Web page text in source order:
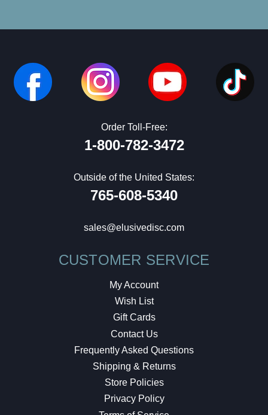
Order Toll-Free:
1-800-782-3472
Outside of the United States:
765-608-5340
sales@elusivedisc.com
CUSTOMER SERVICE
My Account
Wish List
Gift Cards
Contact Us
Frequently Asked Questions
Shipping & Returns
Store Policies
Privacy Policy